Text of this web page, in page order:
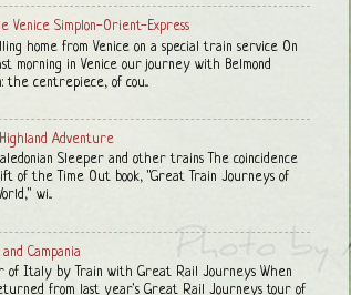
Venice Simplon-Orient-Express
home from Venice on a special train service On
morning in Venice our journey with Belmond
the centrepiece, of cou...
Adventure
Sleeper and other trains The coincidence
of the Time Out book, "Great Train Journeys of
wi...
and Campania
of Italy by Train with Great Rail Journeys When
from last year's Great Rail Journeys tour of